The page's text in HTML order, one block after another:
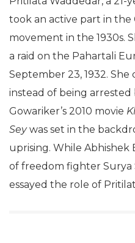
took an active part in
movement in the 1930s.
a raid on the Pahartali
September 23, 1932.
instead of being arrested
Gowariker’s 2010 movie
Seywas set in the
uprising. While
of freedom fighter Surya
essayed the role of